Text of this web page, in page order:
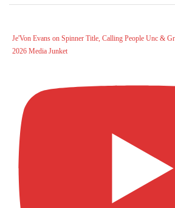
Je'Von Evans on Spinner Title, Calling People Unc &
2026 Media Junket